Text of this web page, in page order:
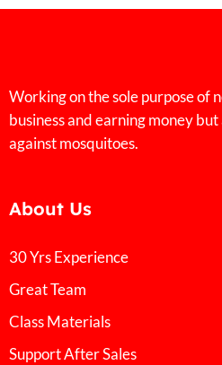
Working on the sole purpose of
business and earning money
against mosquitoes.
About Us
30 Yrs Experience
Great Team
Class Materials
Support After Sales